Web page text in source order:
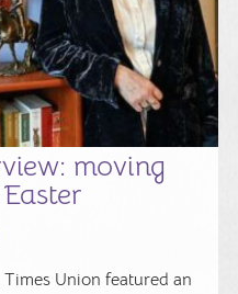
moving
Union featured an